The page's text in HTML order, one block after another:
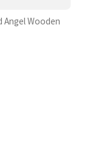
Angel Wooden